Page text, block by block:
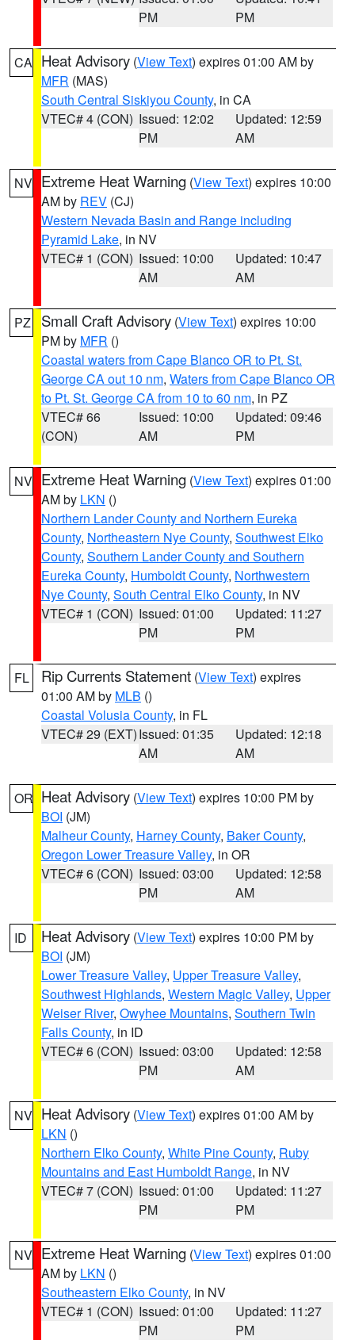
PM
PM
CA Heat Advisory (View Text) expires 01:00 AM by
MFR (MAS)
South Central Siskiyou County, in CA
VTEC# 4 (CON) Issued: 12:02
PM
Updated: 12:59
AM
NV Extreme Heat Warning (View Text) expires 10:00
AM by REV (CJ)
Western Nevada Basin and Range including
Pyramid Lake, in NV
VTEC# 1 (CON) Issued: 10:00
AM
Updated: 10:47
AM
PZ Small Craft Advisory (View Text) expires 10:00
PM by MFR ()
Coastal waters from Cape Blanco OR to Pt. St.
George CA out 10 nm, Waters from Cape Blanco OR
to Pt. St. George CA from 10 to 60 nm, in PZ
VTEC# 66
(CON)
Issued: 10:00
AM
Updated: 09:46
PM
NV Extreme Heat Warning (View Text) expires 01:00
AM by LKN ()
Northern Lander County and Northern Eureka
County, Northeastern Nye County, Southwest Elko
County, Southern Lander County and Southern
Eureka County, Humboldt County, Northwestern
Nye County, South Central Elko County, in NV
VTEC# 1 (CON) Issued: 01:00
PM
Updated: 11:27
PM
FL Rip Currents Statement (View Text) expires
01:00 AM by MLB ()
Coastal Volusia County, in FL
VTEC# 29 (EXT)Issued: 01:35
AM
Updated: 12:18
AM
OR Heat Advisory (View Text) expires 10:00 PM by
BOI (JM)
Malheur County, Harney County, Baker County,
Oregon Lower Treasure Valley, in OR
VTEC# 6 (CON) Issued: 03:00
PM
Updated: 12:58
AM
ID Heat Advisory (View Text) expires 10:00 PM by
BOI (JM)
Lower Treasure Valley, Upper Treasure Valley,
Southwest Highlands, Western Magic Valley, Upper
Weiser River, Owyhee Mountains, Southern Twin
Falls County, in ID
VTEC# 6 (CON) Issued: 03:00
PM
Updated: 12:58
AM
NV Heat Advisory (View Text) expires 01:00 AM by
LKN ()
Northern Elko County, White Pine County, Ruby
Mountains and East Humboldt Range, in NV
VTEC# 7 (CON) Issued: 01:00
PM
Updated: 11:27
PM
NV Extreme Heat Warning (View Text) expires 01:00
AM by LKN ()
Southeastern Elko County, in NV
VTEC# 1 (CON) Issued: 01:00
PM
Updated: 11:27
PM